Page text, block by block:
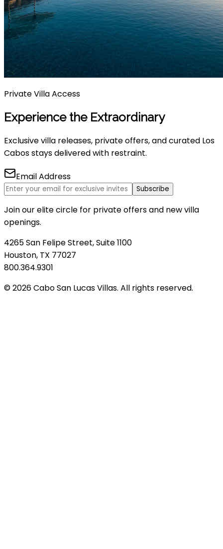
Private Villa Access
Experience the Extraordinary
Exclusive villa releases, private offers, and curated Los
Cabos stays delivered with restraint.
Email Address
Subscribe
Join our elite circle for private offers and new villa
openings.
4265 San Felipe Street, Suite 1100
Houston, TX 77027
800.364.9301
© 2026 Cabo San Lucas Villas. All rights reserved.